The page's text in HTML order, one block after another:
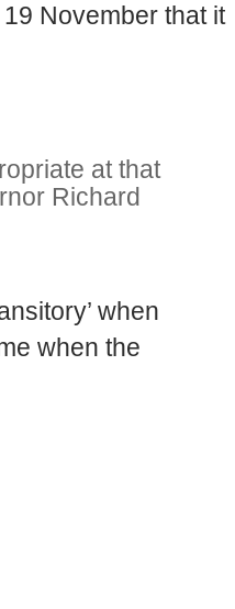
November that it
at that
Richard
when
when the